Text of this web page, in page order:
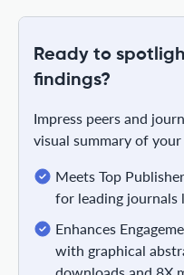
Ready to
findings?
Impress peers and
visual summary of your
Meets Top
for leading journals
Enhances
with graphical
downloads and 8X